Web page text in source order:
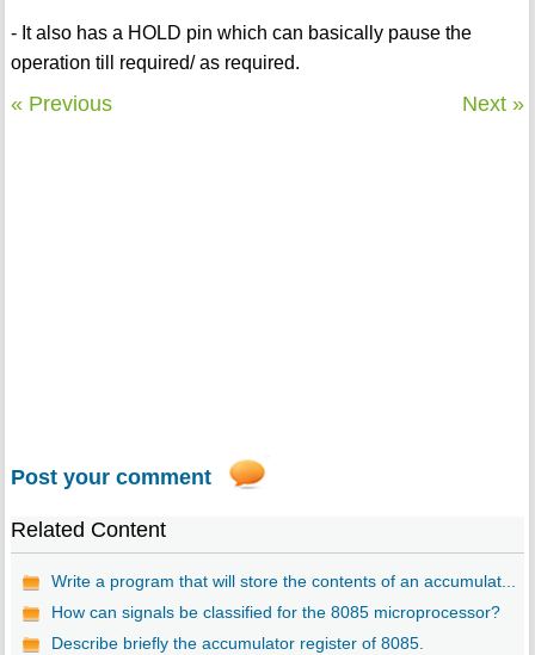
- It also has a HOLD pin which can basically pause the
operation till required/ as required.
« Previous Next »
Post your comment
Related Content
Write a program that will store the contents of an accumulat...
How can signals be classified for the 8085 microprocessor?
Describe briefly the accumulator register of 8085.